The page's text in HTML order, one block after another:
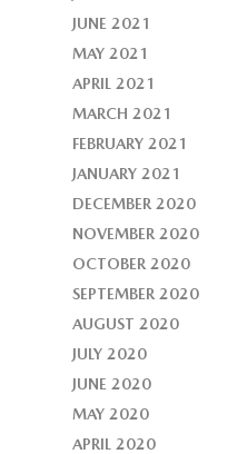
JUNE 2021
MAY 2021
APRIL 2021
MARCH 2021
FEBRUARY 2021
JANUARY 2021
DECEMBER 2020
NOVEMBER 2020
OCTOBER 2020
SEPTEMBER 2020
AUGUST 2020
JULY 2020
JUNE 2020
MAY 2020
APRIL 2020